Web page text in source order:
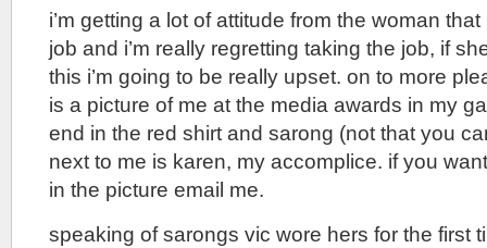
i’m getting a lot of attitude from the woman
job and i’m really regretting taking the job, if
this i’m going to be really upset. on to more
is a picture of me at the media awards in my
end in the red shirt and sarong (not that you
next to me is karen, my accomplice. if you
in the picture email me.
speaking of sarongs vic wore hers for the first